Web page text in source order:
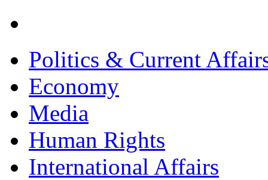
Politics & Current
Economy
Media
Human Rights
International Affairs